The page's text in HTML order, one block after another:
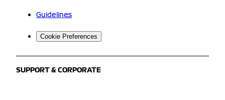
Guidelines
Cookie Preferences
SUPPORT & CORPORATE